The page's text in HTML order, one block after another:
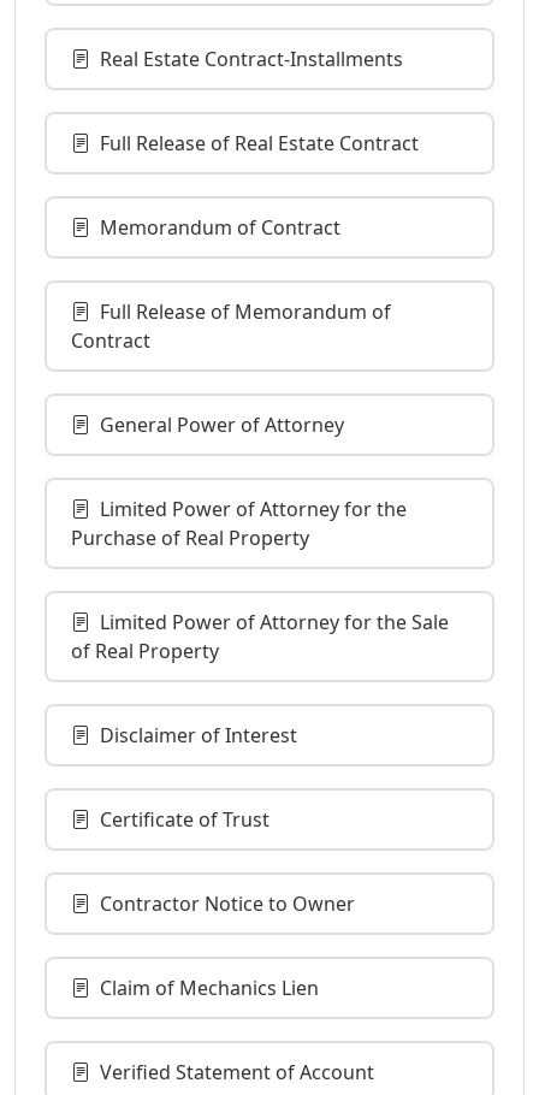
Real Estate Contract-Installments
Full Release of Real Estate Contract
Memorandum of Contract
Full Release of Memorandum of
Contract
General Power of Attorney
Limited Power of Attorney for the
Purchase of Real Property
Limited Power of Attorney for the Sale
of Real Property
Disclaimer of Interest
Certificate of Trust
Contractor Notice to Owner
Claim of Mechanics Lien
Verified Statement of Account